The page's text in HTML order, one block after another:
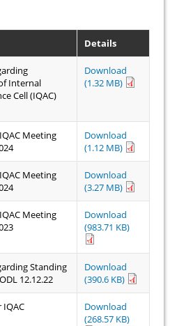
Details
Internal
Cell (IQAC)
Download
(1.32 MB)
Meeting
Download
(1.12 MB)
Meeting
Download
(3.27 MB)
Meeting
Download
(983.71 KB)
Standing
12.12.22
Download
(390.6 KB)
Download
(268.57 KB)